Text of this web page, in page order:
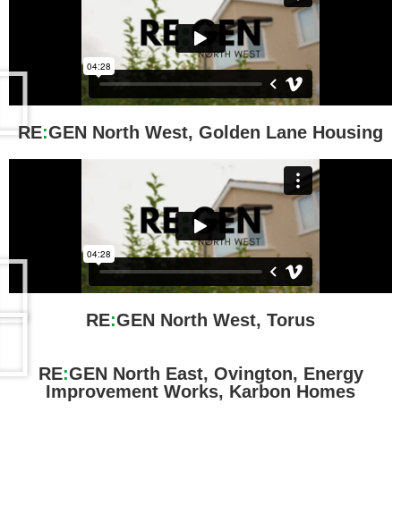
RE:GEN North West, Golden Lane Housing
RE:GEN North West, Torus
RE:GEN North East, Ovington, Energy
Improvement Works, Karbon Homes